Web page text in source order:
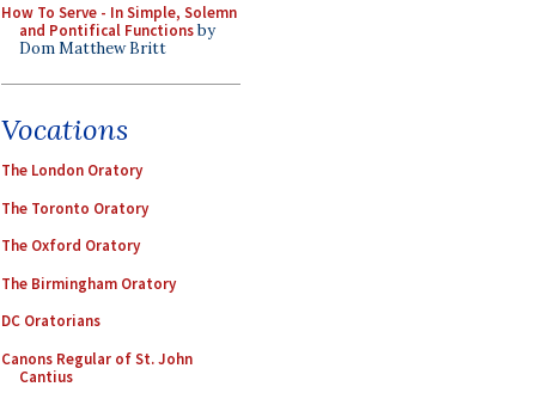
How To Serve - In Simple, Solemn
and Pontifical Functionsby
Dom Matthew Britt
Vocations
The London Oratory
The Toronto Oratory
The Oxford Oratory
The Birmingham Oratory
DC Oratorians
Canons Regular of St. John
Cantius